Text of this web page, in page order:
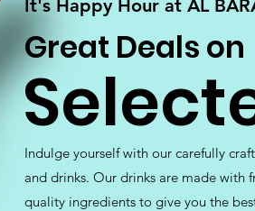
It's Happy Hour at AL
Great Deals on
Indulge yourself with our carefully
and drinks. Our drinks are made with
quality ingredients to give you the